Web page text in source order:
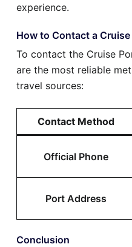
experience.
How to Contact a
To contact the Cruise
are the most reliable
travel sources:
Contact Method
Official Phone
Port Address
Conclusion